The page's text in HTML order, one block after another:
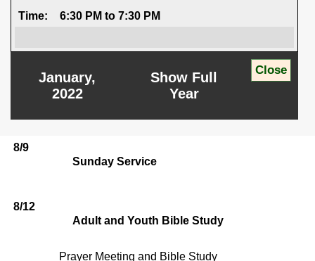
Time:
6:30 PM to 7:30 PM
January,
2022
Show Full
Year
8/9
Sunday Service
8/12
Adult and Youth Bible Study
Prayer Meeting and Bible Study